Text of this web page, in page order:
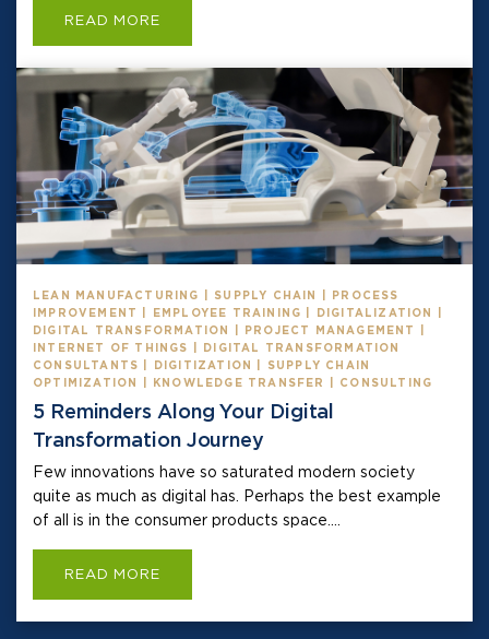
READ MORE
LEAN MANUFACTURING | SUPPLY CHAIN | PROCESS
IMPROVEMENT | EMPLOYEE TRAINING | DIGITALIZATION |
DIGITAL TRANSFORMATION | PROJECT MANAGEMENT |
INTERNET OF THINGS | DIGITAL TRANSFORMATION
CONSULTANTS | DIGITIZATION | SUPPLY CHAIN
OPTIMIZATION | KNOWLEDGE TRANSFER | CONSULTING
5 Reminders Along Your Digital
Transformation Journey
Few innovations have so saturated modern society
quite as much as digital has. Perhaps the best example
of all is in the consumer products space....
READ MORE